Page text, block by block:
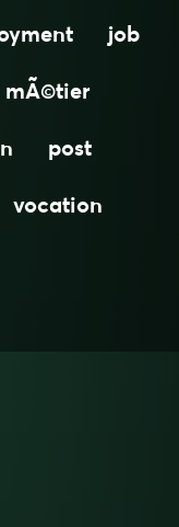
job
mÃ©tier
post
vocation